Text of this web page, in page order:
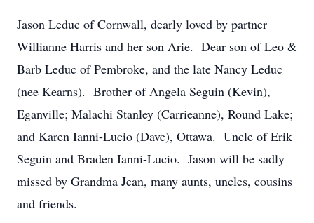
Jason Leduc of Cornwall, dearly loved by partner
Willianne Harris and her son Arie. Dear son of Leo &
Barb Leduc of Pembroke, and the late Nancy Leduc
(nee Kearns). Brother of Angela Seguin (Kevin),
Eganville; Malachi Stanley (Carrieanne), Round Lake;
and Karen Ianni-Lucio (Dave), Ottawa. Uncle of Erik
Seguin and Braden Ianni-Lucio. Jason will be sadly
missed by Grandma Jean, many aunts, uncles, cousins
and friends.